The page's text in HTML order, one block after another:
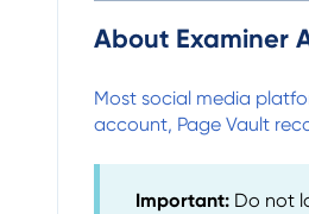
About Examiner
Most social media
account, Page Vault
Important:Do not